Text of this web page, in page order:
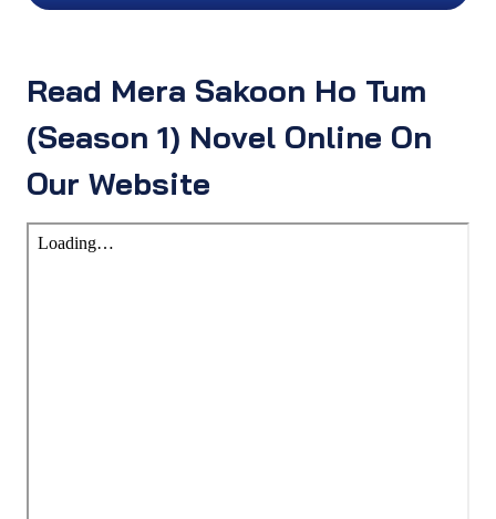
Read Mera Sakoon Ho Tum
(Season 1) Novel Online On
Our Website